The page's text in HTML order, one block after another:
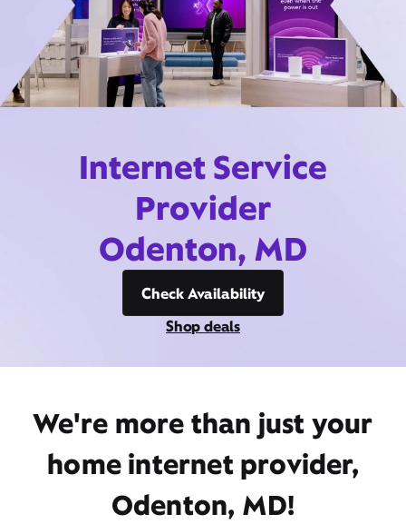
Internet Service
Provider
Odenton, MD
Check Availability
Shop deals
We're more than just your
home internet provider,
Odenton, MD!